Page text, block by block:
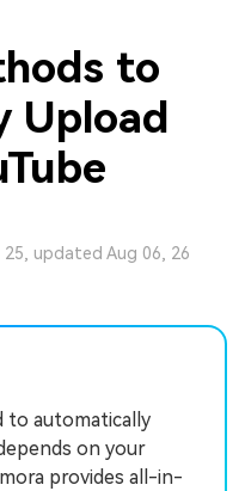
to
Upload
25, updated Aug 06, 26
to automatically
on your
provides all-in-